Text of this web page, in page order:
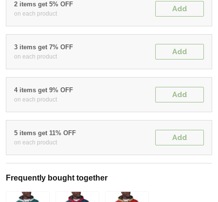
2 items get 5% OFF
on each product
Add
3 items get 7% OFF
on each product
Add
4 items get 9% OFF
on each product
Add
5 items get 11% OFF
on each product
Add
Frequently bought together